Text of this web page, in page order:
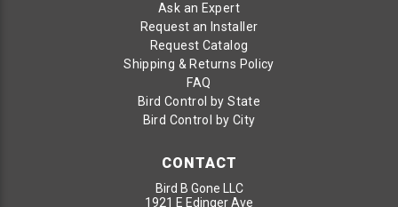
Ask an Expert
Request an Installer
Request Catalog
Shipping & Returns Policy
FAQ
Bird Control by State
Bird Control by City
CONTACT
Bird B Gone LLC
1921 E Edinger Ave